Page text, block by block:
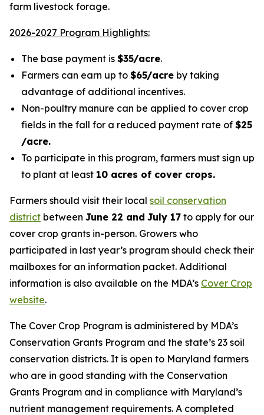
farm livestock forage.
2026-2027 Program Highlights:
The base payment is $35/acre.
Farmers can earn up to $65/acre by taking
advantage of additional incentives.
Non-poultry manure can be applied to cover crop
fields in the fall for a reduced payment rate of $25
/acre.
To participate in this program, farmers must sign up
to plant at least 10 acres of cover crops.
Farmers should visit their local soil conservation
district between June 22 and July 17 to apply for our
cover crop grants in-person. Growers who
participated in last year’s program should check their
mailboxes for an information packet. Additional
information is also available on the MDA’s Cover Crop
website.
The Cover Crop Program is administered by MDA’s
Conservation Grants Program and the state’s 23 soil
conservation districts. It is open to Maryland farmers
who are in good standing with the Conservation
Grants Program and in compliance with Maryland’s
nutrient management requirements. A completed